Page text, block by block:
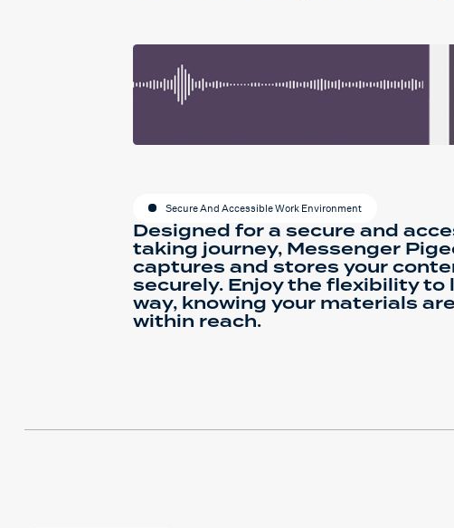
Secure And Accessible Work Environment
Designed for a secure and
taking journey, Messenger
captures and stores your
securely. Enjoy the flexibility to
way, knowing your materials
within reach.